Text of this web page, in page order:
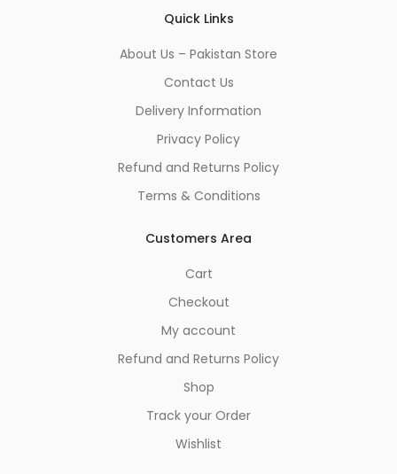
Quick Links
About Us – Pakistan Store
Contact Us
Delivery Information
Privacy Policy
Refund and Returns Policy
Terms & Conditions
Customers Area
Cart
Checkout
My account
Refund and Returns Policy
Shop
Track your Order
Wishlist